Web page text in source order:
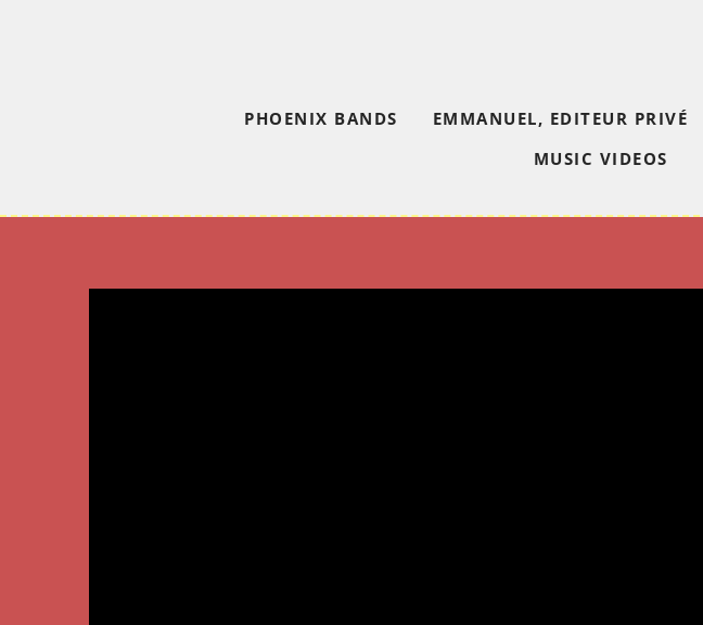
PHOENIX BANDS EMMANUEL, EDITEUR PRIVÉ
MUSIC VIDEOS